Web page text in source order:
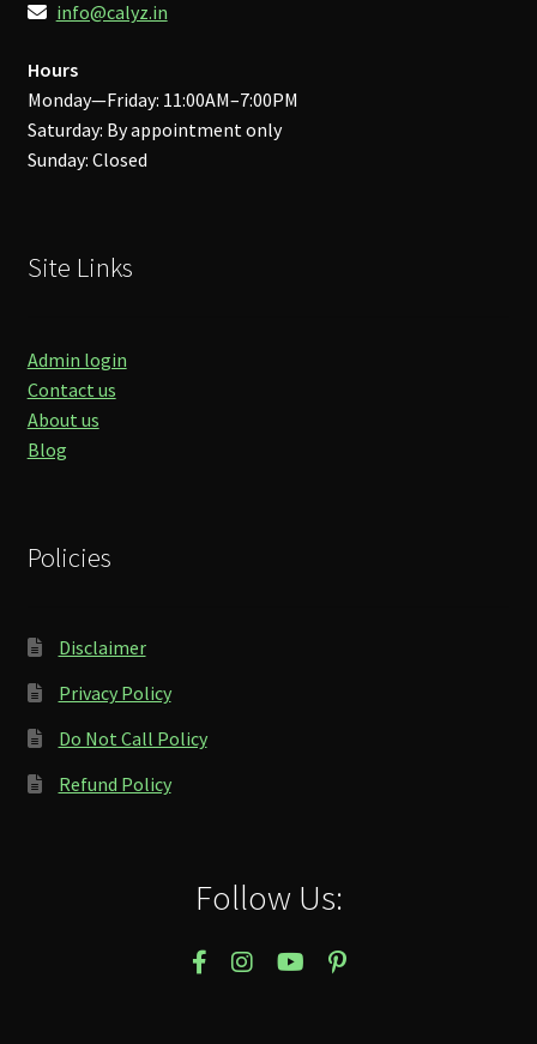
info@calyz.in
Hours
Monday—Friday: 11:00AM–7:00PM
Saturday: By appointment only
Sunday: Closed
Site Links
Admin login
Contact us
About us
Blog
Policies
Disclaimer
Privacy Policy
Do Not Call Policy
Refund Policy
Follow Us: